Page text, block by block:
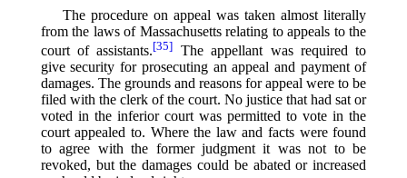
The procedure on appeal was taken almost literally
from the laws of Massachusetts relating to appeals to the
court of assistants.⁠ [35]
The appellant was required to
give security for prosecuting an appeal and payment of
damages. The grounds and reasons for appeal were to be
filed with the clerk of the court. No justice that had sat or
voted in the inferior court was permitted to vote in the
court appealed to. Where the law and facts were found
to agree with the former judgment it was not to be
revoked, but the damages could be abated or increased